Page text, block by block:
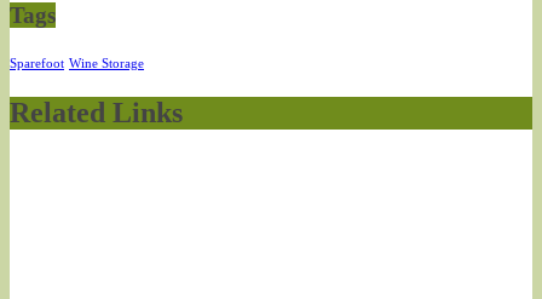
Tags
Sparefoot Wine Storage
Related Links